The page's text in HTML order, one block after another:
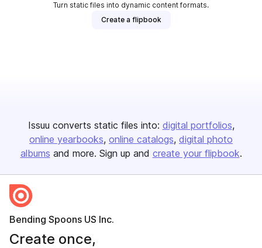
Turn static files into dynamic content formats.
Create a flipbook
Issuu converts static files into: digital portfolios
online yearbooks online catalogs digital photo
albums and more. Sign up and create your flipbook.
Bending Spoons US Inc.
Create once,